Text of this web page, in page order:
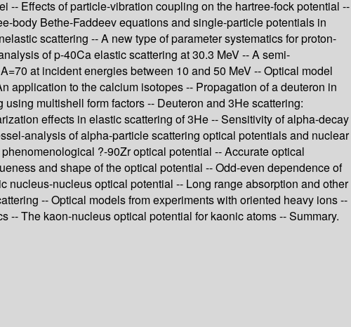
-- Effects of particle-vibration coupling on the hartree-fock potential --
body Bethe-Faddeev equations and single-particle potentials in
scattering -- A new type of parameter systematics for proton-
of p-40Ca elastic scattering at 30.3 MeV -- A semi-
at incident energies between 10 and 50 MeV -- Optical model
application to the calcium isotopes -- Propagation of a deuteron in
multishell form factors -- Deuteron and 3He scattering:
effects in elastic scattering of 3He -- Sensitivity of alpha-decay
analysis of alpha-particle scattering optical potentials and nuclear
?-90Zr optical potential -- Accurate optical
and shape of the optical potential -- Odd-even dependence of
nucleus optical potential -- Long range absorption and other
-- Optical models from experiments with oriented heavy ions --
The kaon-nucleus optical potential for kaonic atoms -- Summary.